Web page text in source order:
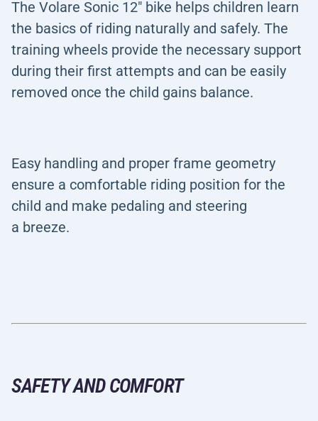
The Volare Sonic 12" bike helps children learn
the basics of riding naturally and safely. The
training wheels provide the necessary support
during their first attempts and can be easily
removed once the child gains balance.
Easy handling and proper frame geometry
ensure a comfortable riding position for the
child and make pedaling and steering
a breeze.
SAFETY AND COMFORT